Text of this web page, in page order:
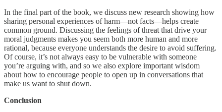
In the final part of the book, we discuss new research showing how
sharing personal experiences of harm—not facts—helps create
common ground. Discussing the feelings of threat that drive your
moral judgments makes you seem both more human and more
rational, because everyone understands the desire to avoid suffering.
Of course, it’s not always easy to be vulnerable with someone
you’re arguing with, and so we also explore important wisdom
about how to encourage people to open up in conversations that
make us want to shut down.
Conclusion